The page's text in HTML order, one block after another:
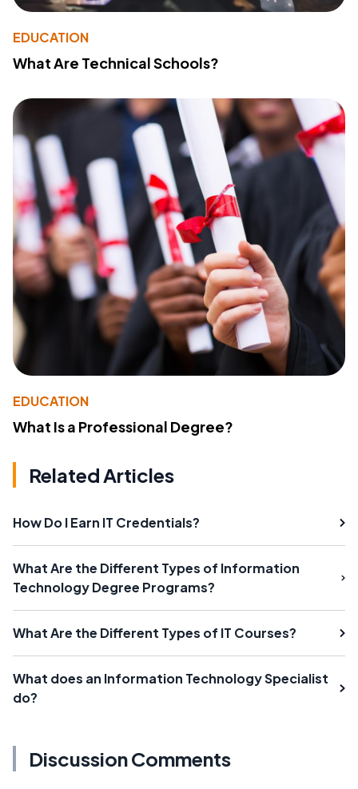
EDUCATION
What Are Technical Schools?
EDUCATION
What Is a Professional Degree?
Related Articles
How Do I Earn IT Credentials?
What Are the Different Types of Information
Technology Degree Programs?
What Are the Different Types of IT Courses?
What does an Information Technology Specialist
do?
Discussion Comments